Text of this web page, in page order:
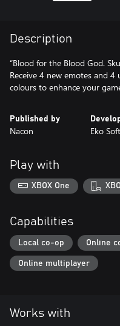
Description
“Blood for the Blood God.
Receive 4 new emotes and
colours to enhance your
Published by
Nacon Eko
Play with
XBOX One
Capabilities
Local co-op Online
Online multiplayer
Works with